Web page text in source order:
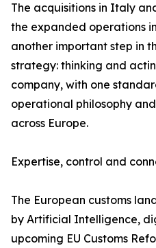
The acquisitions in Italy
the expanded operations
another important step in
strategy: thinking and
company, with one
operational philosophy
across Europe.
Expertise, control and
The European customs
by Artificial Intelligence,
upcoming EU Customs